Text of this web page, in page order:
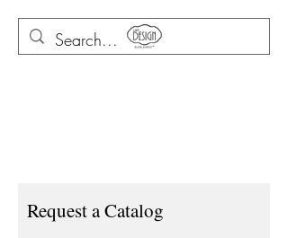
Request a Catalog